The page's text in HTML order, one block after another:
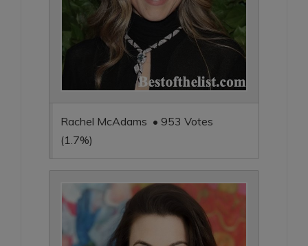
Rachel McAdams • 953 Votes
(1.7%)